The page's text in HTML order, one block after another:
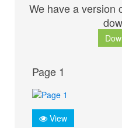
We have a version
Page 1
View